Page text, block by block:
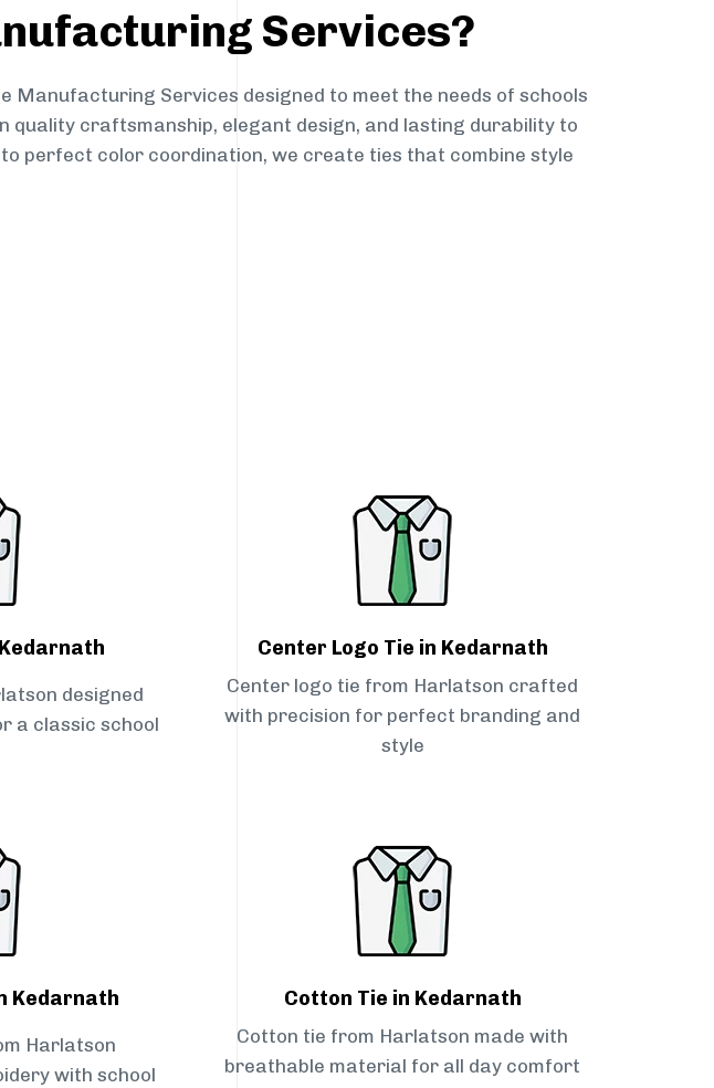
Services?
Manufacturing Services designed to meet the needs of schools
quality craftsmanship, elegant design, and lasting durability to
perfect color coordination, we create ties that combine style
designed
a classic school
Center Logo Tie in Kedarnath
Center logo tie from Harlatson crafted
with precision for perfect branding and
style
Kedarnath
Harlatson
with school
Cotton Tie in Kedarnath
Cotton tie from Harlatson made with
breathable material for all day comfort